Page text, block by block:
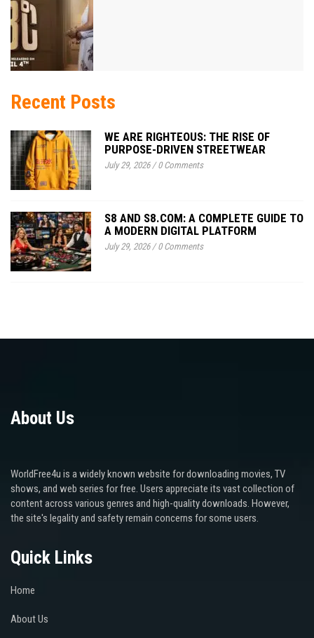
Recent Posts
WE ARE RIGHTEOUS: THE RISE OF
PURPOSE-DRIVEN STREETWEAR
July 29, 2026/0 Comments
S8 AND S8.COM: A COMPLETE GUIDE TO
A MODERN DIGITAL PLATFORM
July 29, 2026/0 Comments
About Us
WorldFree4u is a widely known website for downloading movies, TV
shows, and web series for free. Users appreciate its vast collection of
content across various genres and high-quality downloads. However,
the site's legality and safety remain concerns for some users.
Quick Links
Home
About Us